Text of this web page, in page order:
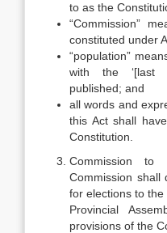
to as the
“Commission”
constituted under
“population”
with the ‘[last
published; and
all words and
this Act shall
Constitution.
Commission to
Commission shall
for elections to the
Provincial
provisions of the